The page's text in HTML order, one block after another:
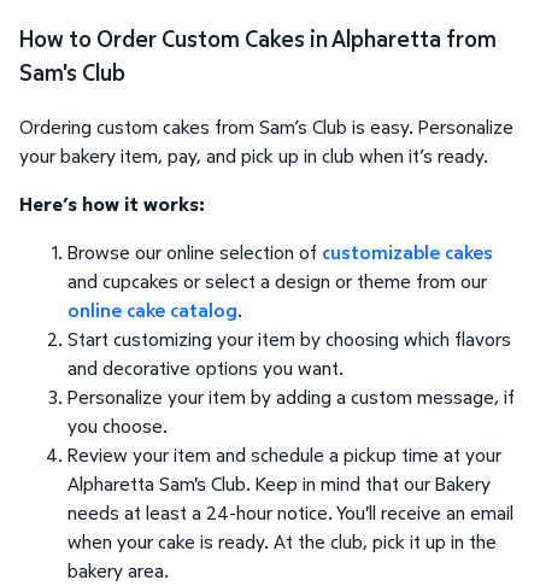
How to Order Custom Cakes in Alpharetta from
Sam's Club
Ordering custom cakes from Sam’s Club is easy. Personalize
your bakery item, pay, and pick up in club when it’s ready.
Here’s how it works:
Browse our online selection of customizable cakes
and cupcakes or select a design or theme from our
online cake catalog.
Start customizing your item by choosing which flavors
and decorative options you want.
Personalize your item by adding a custom message, if
you choose.
Review your item and schedule a pickup time at your
Alpharetta Sam's Club. Keep in mind that our Bakery
needs at least a 24-hour notice. You'll receive an email
when your cake is ready. At the club, pick it up in the
bakery area.